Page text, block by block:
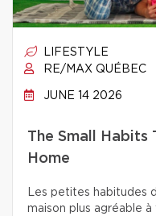
LIFESTYLE
RE/MAX QUÉBEC
JUNE 14 2026
The Small Habits
Home
Les petites habitudes
maison plus agréable